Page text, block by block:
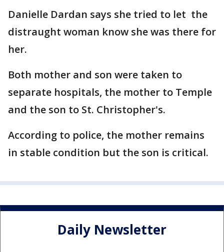
Danielle Dardan says she tried to let the
distraught woman know she was there for
her.
Both mother and son were taken to
separate hospitals, the mother to Temple
and the son to St. Christopher's.
According to police, the mother remains
in stable condition but the son is critical.
Daily Newsletter